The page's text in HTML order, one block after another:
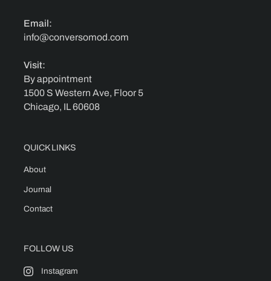
Email:
info@conversomod.com
Visit:
By appointment
1500 S Western Ave, Floor 5
Chicago, IL 60608
QUICK LINKS
About
Journal
Contact
FOLLOW US
Instagram